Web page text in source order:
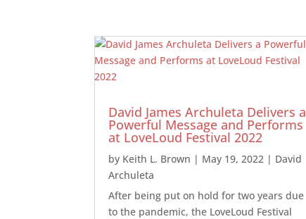
David James Archuleta Delivers a
Powerful Message and Performs
at LoveLoud Festival 2022
by Keith L. Brown | May 19, 2022 | David
Archuleta
After being put on hold for two years due
to the pandemic, the LoveLoud Festival